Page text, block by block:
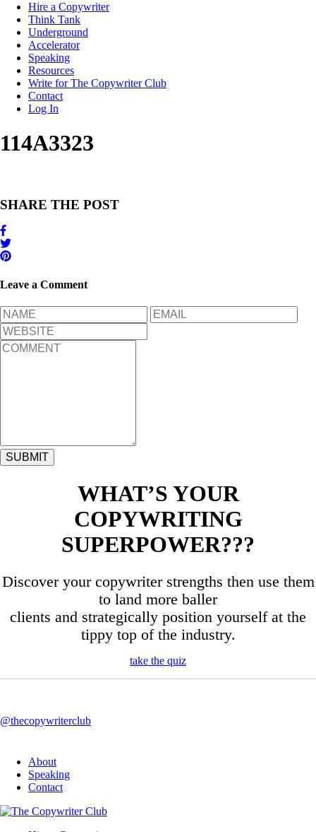
Hire a Copywriter
Think Tank
Underground
Accelerator
Speaking
Resources
Write for The Copywriter Club
Contact
Log In
114A3323
SHARE THE POST
Leave a Comment
WHAT’S YOUR
COPYWRITING
SUPERPOWER???
Discover your copywriter strengths then use them
to land more baller
clients and strategically position yourself at the
tippy top of the industry.
take the quiz
@thecopywriterclub
About
Speaking
Contact